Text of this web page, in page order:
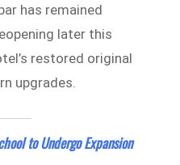
has remained
later this
restored original
upgrades.
to Undergo Expansion